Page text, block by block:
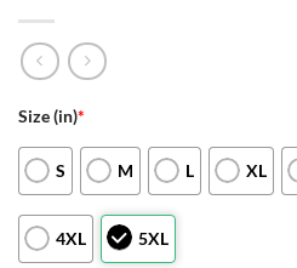
Size (in)*
S M L XL
4XL 5XL